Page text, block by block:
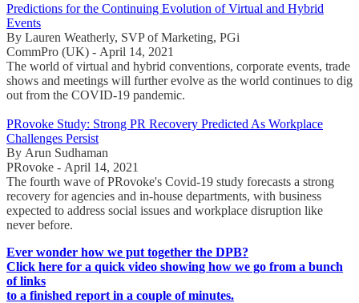
Predictions for the Continuing Evolution of Virtual and Hybrid
Events
By Lauren Weatherly, SVP of Marketing, PGi
CommPro (UK) - April 14, 2021
The world of virtual and hybrid conventions, corporate events, trade
shows and meetings will further evolve as the world continues to dig
out from the COVID-19 pandemic.
PRovoke Study: Strong PR Recovery Predicted As Workplace
Challenges Persist
By Arun Sudhaman
PRovoke - April 14, 2021
The fourth wave of PRovoke's Covid-19 study forecasts a strong
recovery for agencies and in-house departments, with business
expected to address social issues and workplace disruption like
never before.
Ever wonder how we put together the DPB?
Click here for a quick video showing how we go from a bunch
of links
to a finished report in a couple of minutes.